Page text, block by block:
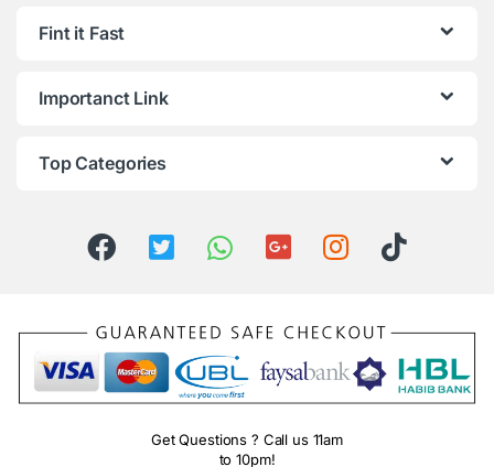
Fint it Fast
Importanct Link
Top Categories
Get Questions ? Call us 11am
to 10pm!